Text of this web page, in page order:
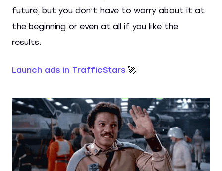
future, but you don’t have to worry about it at
the beginning or even at all if you like the
results.
Launch ads in TrafficStars 🚀